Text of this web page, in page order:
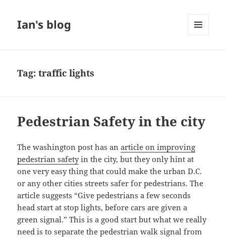
Ian's blog
Tag:traffic lights
Pedestrian Safety in the city
The washington post has anarticle on improving
pedestrian safetyin the city, but they only hint at
one very easy thing that could make the urban D.C.
or any other cities streets safer for pedestrians. The
article suggests “Give pedestrians a few seconds
head start at stop lights, before cars are given a
green signal.” This is a good start but what we really
need is to separate the pedestrian walk signal from